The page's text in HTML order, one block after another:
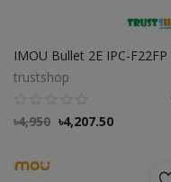
Register
trustshop
৳4,950 ৳4,207.50